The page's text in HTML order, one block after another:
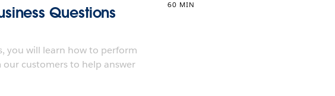
Questions
you will learn how to perform
customers to help answer
60 MIN